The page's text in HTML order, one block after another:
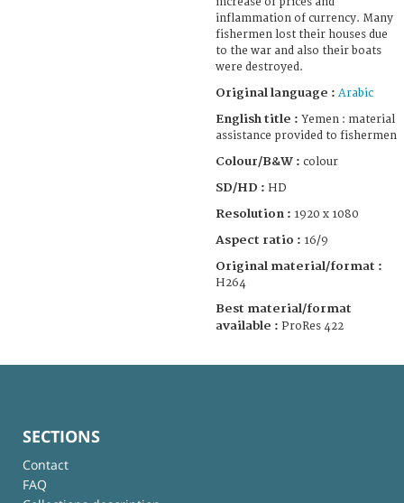
inflammation of currency. Many
fishermen lost their houses due
to the war and also their boats
were destroyed.
Original language : Arabic
English title : Yemen : material
assistance provided to fishermen
Colour/B&W : colour
SD/HD : HD
Resolution : 1920 x 1080
Aspect ratio : 16/9
Original material/format :
H264
Best material/format
available : ProRes 422
SECTIONS
Contact
FAQ